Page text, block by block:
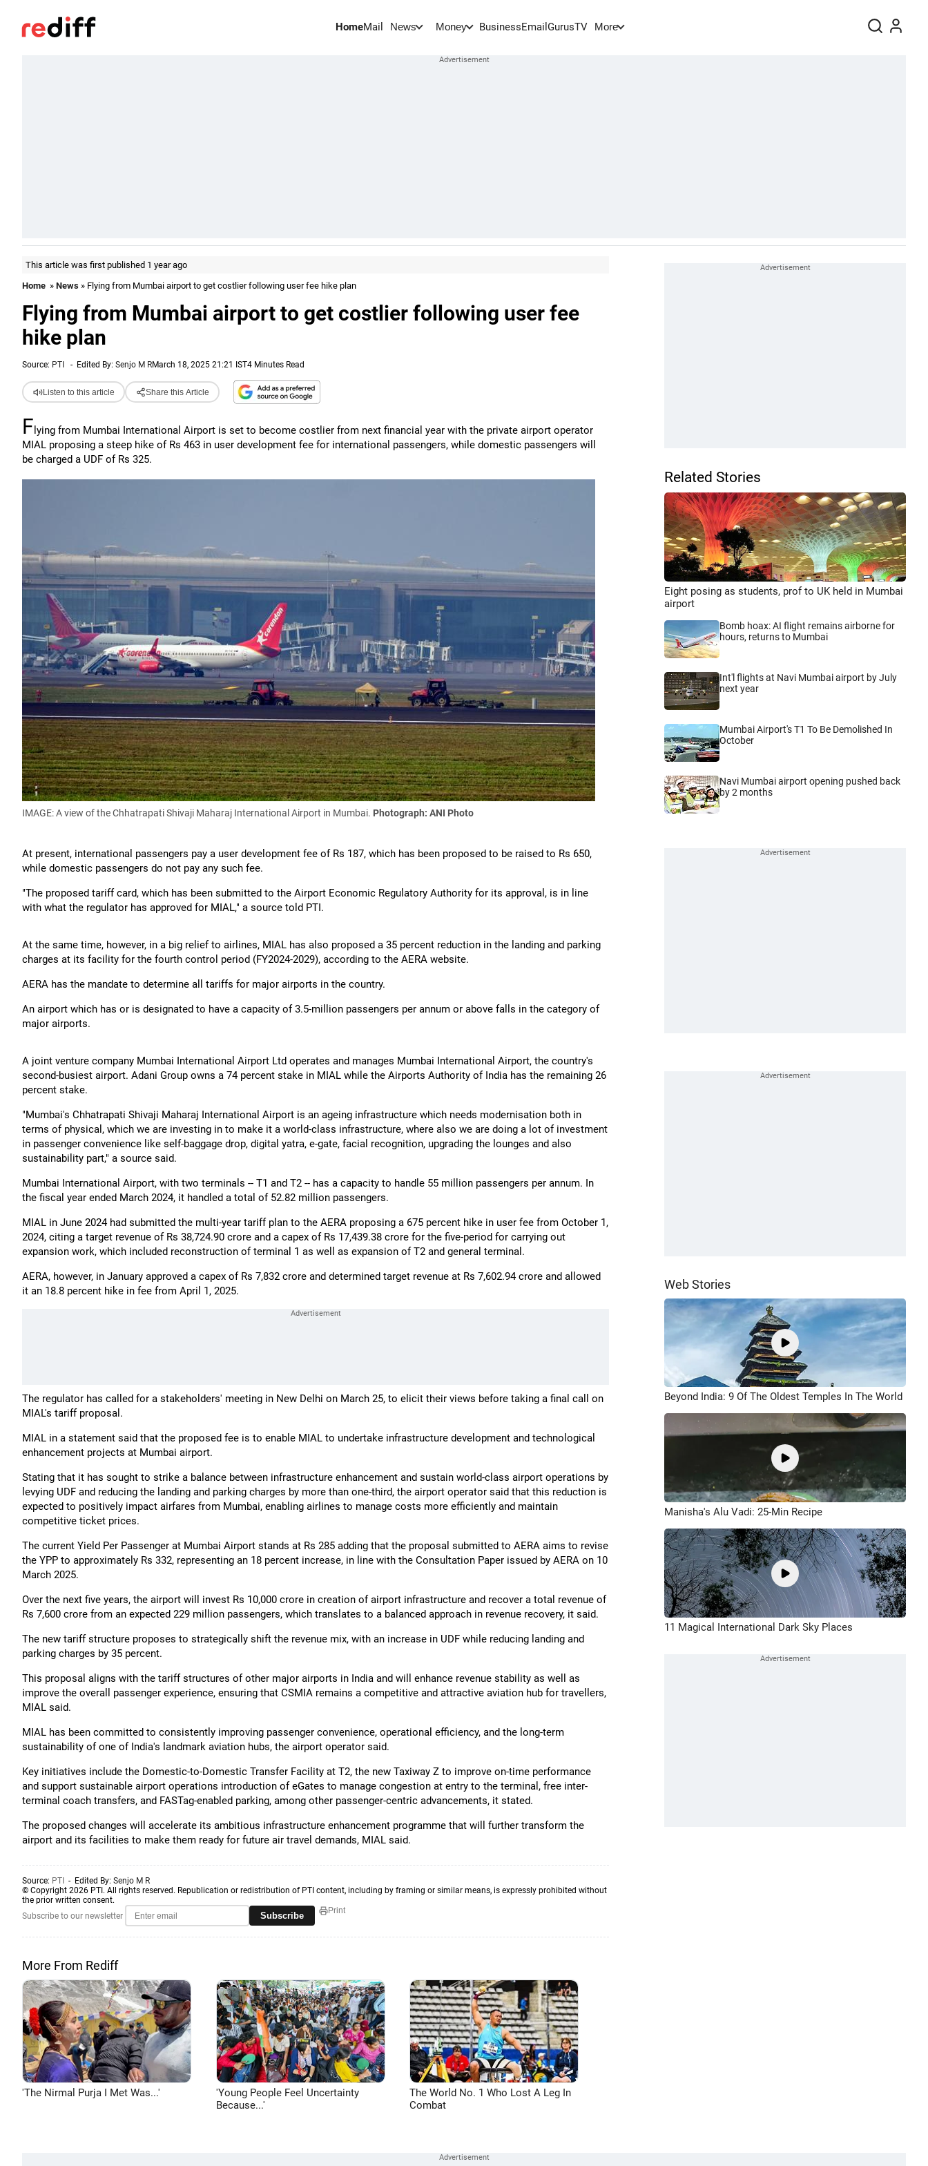
HomeMail News Money BusinessEmail GurusTV More
This article was first published 1 year ago
Home » News » Flying from Mumbai airport to get costlier following user fee hike plan
Flying from Mumbai airport to get costlier following user fee
hike plan
Source: PTI - Edited By: Senjo M RMarch 18, 2025 21:21 IST4 Minutes Read
Listen to this article Share this Article
F lying from Mumbai International Airport is set to become costlier from next financial year with the private airport operator
MIAL proposing a steep hike of Rs 463 in user development fee for international passengers, while domestic passengers will
be charged a UDF of Rs 325.
IMAGE: A view of the Chhatrapati Shivaji Maharaj International Airport in Mumbai. Photograph: ANI Photo
At present, international passengers pay a user development fee of Rs 187, which has been proposed to be raised to Rs 650,
while domestic passengers do not pay any such fee.
"The proposed tariff card, which has been submitted to the Airport Economic Regulatory Authority for its approval, is in line
with what the regulator has approved for MIAL," a source told PTI.
At the same time, however, in a big relief to airlines, MIAL has also proposed a 35 percent reduction in the landing and parking
charges at its facility for the fourth control period (FY2024-2029), according to the AERA website.
AERA has the mandate to determine all tariffs for major airports in the country.
An airport which has or is designated to have a capacity of 3.5-million passengers per annum or above falls in the category of
major airports.
A joint venture company Mumbai International Airport Ltd operates and manages Mumbai International Airport, the country's
second-busiest airport. Adani Group owns a 74 percent stake in MIAL while the Airports Authority of India has the remaining 26
percent stake.
"Mumbai's Chhatrapati Shivaji Maharaj International Airport is an ageing infrastructure which needs modernisation both in
terms of physical, which we are investing in to make it a world-class infrastructure, where also we are doing a lot of investment
in passenger convenience like self-baggage drop, digital yatra, e-gate, facial recognition, upgrading the lounges and also
sustainability part," a source said.
Mumbai International Airport, with two terminals -- T1 and T2 -- has a capacity to handle 55 million passengers per annum. In
the fiscal year ended March 2024, it handled a total of 52.82 million passengers.
MIAL in June 2024 had submitted the multi-year tariff plan to the AERA proposing a 675 percent hike in user fee from October 1,
2024, citing a target revenue of Rs 38,724.90 crore and a capex of Rs 17,439.38 crore for the five-period for carrying out
expansion work, which included reconstruction of terminal 1 as well as expansion of T2 and general terminal.
AERA, however, in January approved a capex of Rs 7,832 crore and determined target revenue at Rs 7,602.94 crore and allowed
it an 18.8 percent hike in fee from April 1, 2025.
The regulator has called for a stakeholders' meeting in New Delhi on March 25, to elicit their views before taking a final call on
MIAL's tariff proposal.
MIAL in a statement said that the proposed fee is to enable MIAL to undertake infrastructure development and technological
enhancement projects at Mumbai airport.
Stating that it has sought to strike a balance between infrastructure enhancement and sustain world-class airport operations by
levying UDF and reducing the landing and parking charges by more than one-third, the airport operator said that this reduction is
expected to positively impact airfares from Mumbai, enabling airlines to manage costs more efficiently and maintain
competitive ticket prices.
The current Yield Per Passenger at Mumbai Airport stands at Rs 285 adding that the proposal submitted to AERA aims to revise
the YPP to approximately Rs 332, representing an 18 percent increase, in line with the Consultation Paper issued by AERA on 10
March 2025.
Over the next five years, the airport will invest Rs 10,000 crore in creation of airport infrastructure and recover a total revenue of
Rs 7,600 crore from an expected 229 million passengers, which translates to a balanced approach in revenue recovery, it said.
The new tariff structure proposes to strategically shift the revenue mix, with an increase in UDF while reducing landing and
parking charges by 35 percent.
This proposal aligns with the tariff structures of other major airports in India and will enhance revenue stability as well as
improve the overall passenger experience, ensuring that CSMIA remains a competitive and attractive aviation hub for travellers,
MIAL said.
MIAL has been committed to consistently improving passenger convenience, operational efficiency, and the long-term
sustainability of one of India's landmark aviation hubs, the airport operator said.
Key initiatives include the Domestic-to-Domestic Transfer Facility at T2, the new Taxiway Z to improve on-time performance
and support sustainable airport operations introduction of eGates to manage congestion at entry to the terminal, free inter-
terminal coach transfers, and FASTag-enabled parking, among other passenger-centric advancements, it stated.
The proposed changes will accelerate its ambitious infrastructure enhancement programme that will further transform the
airport and its facilities to make them ready for future air travel demands, MIAL said.
Source: PTI - Edited By: Senjo M R
© Copyright 2026 PTI. All rights reserved. Republication or redistribution of PTI content, including by framing or similar means, is expressly prohibited without
the prior written consent.
Subscribe to our newsletter
Subscribe Print
More From Rediff
'The Nirmal Purja I Met Was...'
'Young People Feel Uncertainty
Because...'
The World No. 1 Who Lost A Leg In
Combat
Related Stories
Eight posing as students, prof to UK held in Mumbai
airport
Bomb hoax: AI flight remains airborne for
hours, returns to Mumbai
Int'l flights at Navi Mumbai airport by July
next year
Mumbai Airport's T1 To Be Demolished In
October
Navi Mumbai airport opening pushed back
by 2 months
Web Stories
Beyond India: 9 Of The Oldest Temples In The World
Manisha's Alu Vadi: 25-Min Recipe
11 Magical International Dark Sky Places